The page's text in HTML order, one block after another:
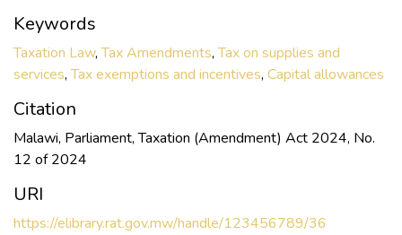
Keywords
Taxation Law,Tax Amendments,Tax on supplies and
services,Tax exemptions and incentives, Capital allowances
Citation
Malawi, Parliament, Taxation (Amendment) Act 2024, No.
12 of 2024
URI
https://elibrary.rat.gov.mw/handle/123456789/36